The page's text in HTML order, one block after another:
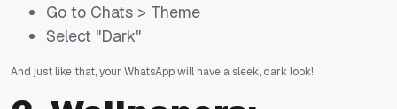
Go to Chats > Theme
Select "Dark"
And just like that, your WhatsApp will have a sleek, dark look!